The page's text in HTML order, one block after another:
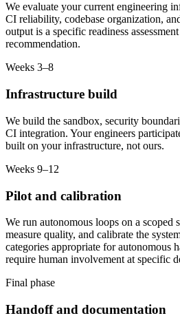
We evaluate your current engineering
CI reliability, codebase organization,
output is a specific readiness
recommendation.
Weeks 3–8
Infrastructure build
We build the sandbox, security
CI integration. Your engineers
built on your infrastructure, not ours.
Weeks 9–12
Pilot and calibration
We run autonomous loops on a scoped
measure quality, and calibrate the
categories appropriate for autonomous
require human involvement at specific
Final phase
Handoff and documentation